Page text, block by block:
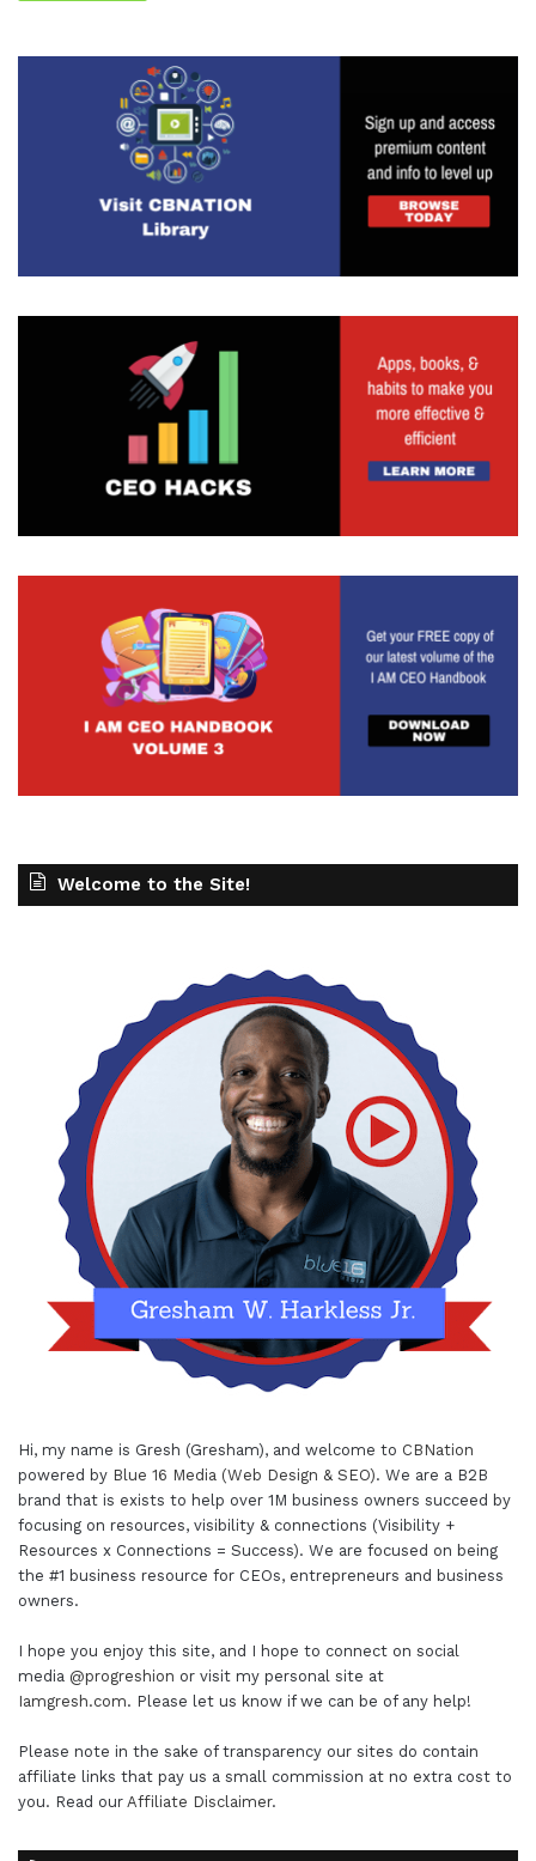
Welcome to the Site!
Hi, my name is Gresh (Gresham), and welcome to CBNation
powered by Blue 16 Media (Web Design & SEO). We are a B2B
brand that is exists to help over 1M business owners succeed by
focusing on resources, visibility & connections (Visibility +
Resources x Connections = Success). We are focused on being
the #1 business resource for CEOs, entrepreneurs and business
owners.
I hope you enjoy this site, and I hope to connect on social
media @progreshion or visit my personal site at
Iamgresh.com. Please let us know if we can be of any help!
Please note in the sake of transparency our sites do contain
affiliate links that pay us a small commission at no extra cost to
you. Read our Affiliate Disclaimer.